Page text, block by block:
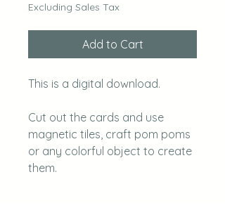
Excluding Sales Tax
Add to Cart
This is a digital download.
Cut out the cards and use
magnetic tiles, craft pom poms
or any colorful object to create
them.